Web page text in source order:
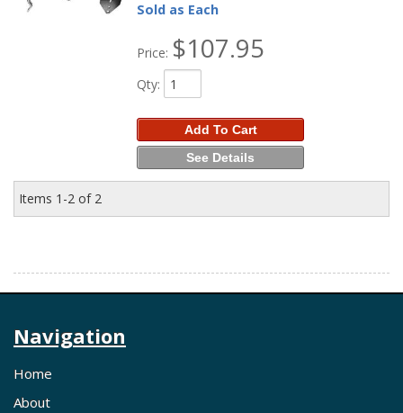
Sold as Each
Price: $107.95
Qty:
Add To Cart
See Details
Items 1-2 of 2
Navigation
Home
About